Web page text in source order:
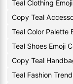
Teal Clothing
Copy Teal
Teal Color Palette
Teal Shoes Emoji
Copy Teal
Teal Fashion